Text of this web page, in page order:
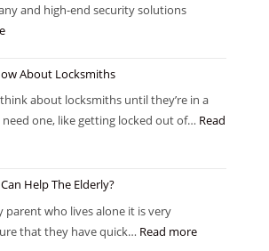
and high-end security solutions
About Locksmiths
about locksmiths until they’re in a
one, like getting locked out of… Read
Help The Elderly?
parent who lives alone it is very
that they have quick… Read more